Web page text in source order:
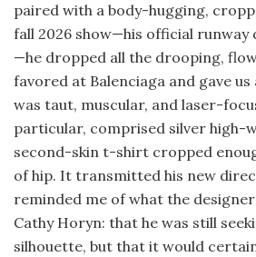
paired with a body-hugging,
fall 2026 show—his official
—he dropped all the drooping,
favored at Balenciaga and gave
was taut, muscular, and laser-
particular, comprised silver high-
second-skin t-shirt cropped
of hip. It transmitted his new
reminded me of what the
Cathy Horyn: that he was still
silhouette, but that it would